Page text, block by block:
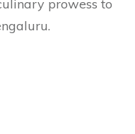
prowess to